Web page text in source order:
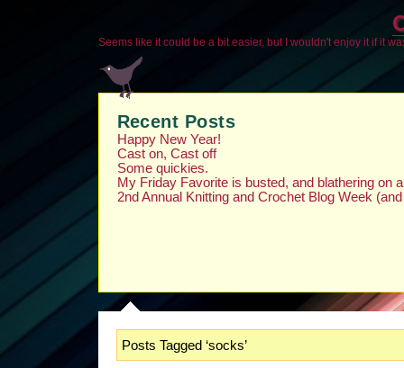
Seems like it could be a bit easier, but I wouldn't enjoy it if it
Recent Posts
Happy New Year!
Cast on, Cast off
Some quickies.
My Friday Favorite is busted, and blathering on
2nd Annual Knitting and Crochet Blog Week
Posts Tagged ‘socks’